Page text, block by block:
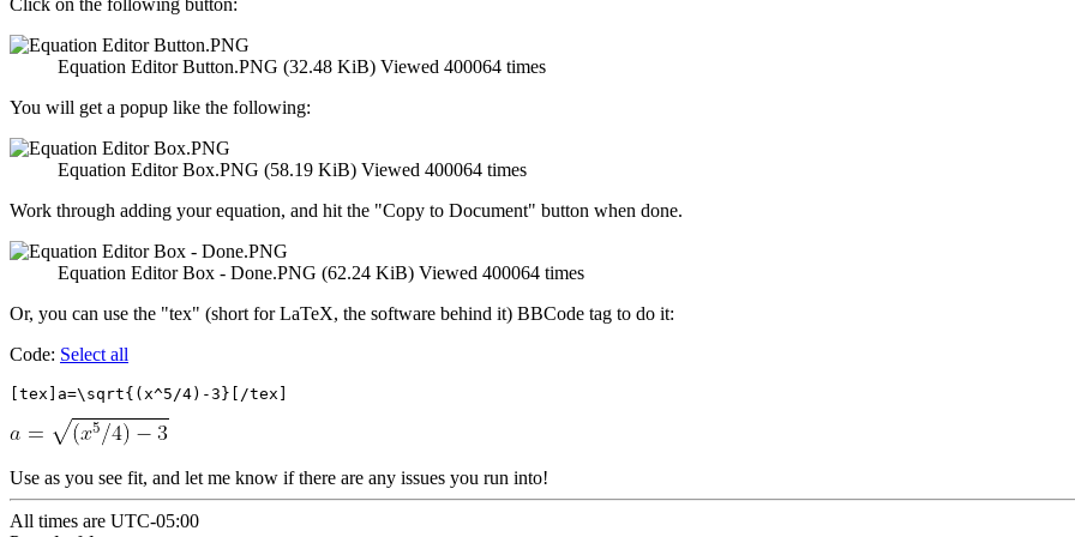
Click on the following button:
Equation Editor Button.PNG (32.48 KiB) Viewed 400064 times
You will get a popup like the following:
Equation Editor Box.PNG (58.19 KiB) Viewed 400064 times
Work through adding your equation, and hit the "Copy to Document" button when done.
Equation Editor Box - Done.PNG (62.24 KiB) Viewed 400064 times
Or, you can use the "tex" (short for LaTeX, the software behind it) BBCode tag to do it:
Code: Select all
[tex]a=\sqrt{(x^5/4)-3}[/tex]
Use as you see fit, and let me know if there are any issues you run into!
All times are UTC-05:00